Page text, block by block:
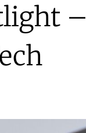
–